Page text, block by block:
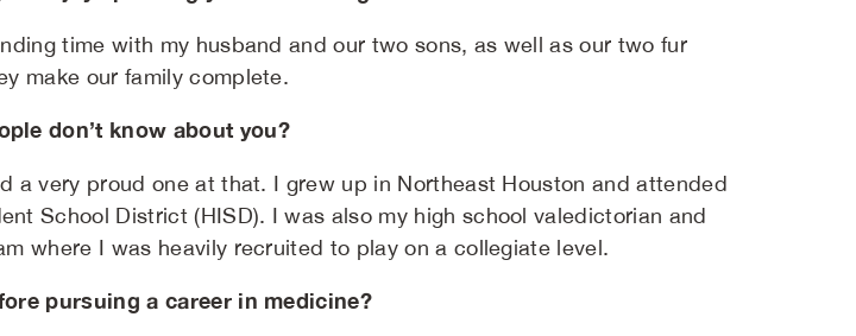
time with my husband and our two sons, as well as our two fur
make our family complete.
don’t know about you?
a very proud one at that. I grew up in Northeast Houston and attended
School District (HISD). I was also my high school valedictorian and
where I was heavily recruited to play on a collegiate level.
pursuing a career in medicine?